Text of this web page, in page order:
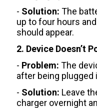
- Solution: The
up to four hours
should appear.
2. Device Doesn’t
- Problem: The
after being plugged
- Solution: Leave
charger overnight